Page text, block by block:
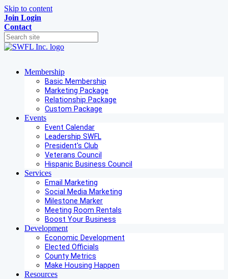
Skip to content
Join Login
Contact
Membership
Basic Membership
Marketing Package
Relationship Package
Custom Package
Events
Event Calendar
Leadership SWFL
President's Club
Veterans Council
Hispanic Business Council
Services
Email Marketing
Social Media Marketing
Milestone Marker
Meeting Room Rentals
Boost Your Business
Development
Economic Development
Elected Officials
County Metrics
Make Housing Happen
Resources